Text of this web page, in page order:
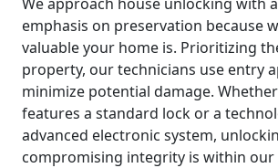
emphasis on preservation because
valuable your home is. Prioritizing
property, our technicians use entry
minimize potential damage.
features a standard lock or a
advanced electronic system,
compromising integrity is within our